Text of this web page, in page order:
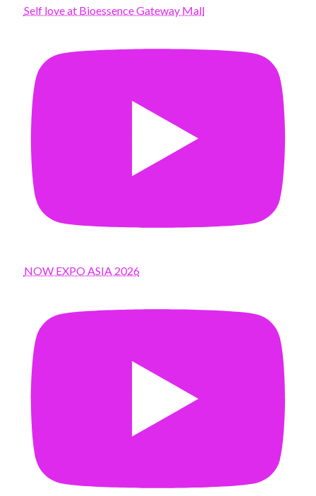
Self love at Bioessence Gateway Mall
NOW EXPO ASIA 2026